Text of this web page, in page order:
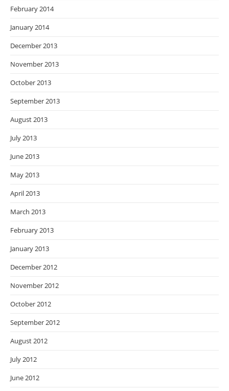
February 2014
January 2014
December 2013
November 2013
October 2013
September 2013
August 2013
July 2013
June 2013
May 2013
April 2013
March 2013
February 2013
January 2013
December 2012
November 2012
October 2012
September 2012
August 2012
July 2012
June 2012